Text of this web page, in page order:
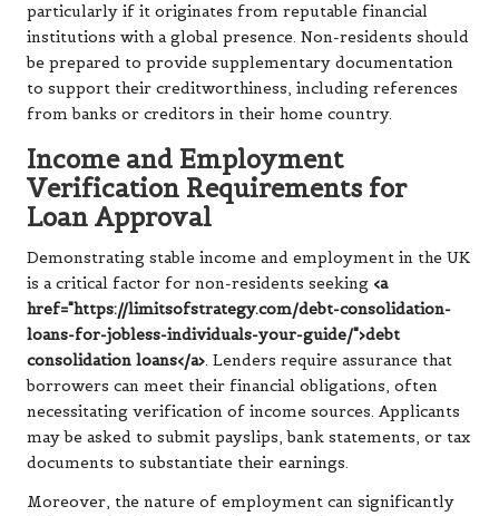
particularly if it originates from reputable financial
institutions with a global presence. Non-residents should
be prepared to provide supplementary documentation
to support their creditworthiness, including references
from banks or creditors in their home country.
Income and Employment
Verification Requirements for
Loan Approval
Demonstrating stable income and employment in the UK
is a critical factor for non-residents seeking <a
href="https://limitsofstrategy.com/debt-consolidation-
loans-for-jobless-individuals-your-guide/">debt
consolidation loans</a>. Lenders require assurance that
borrowers can meet their financial obligations, often
necessitating verification of income sources. Applicants
may be asked to submit payslips, bank statements, or tax
documents to substantiate their earnings.
Moreover, the nature of employment can significantly